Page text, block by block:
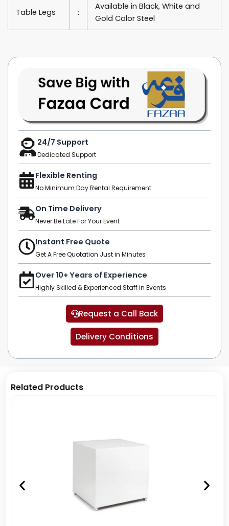
Table Legs :
Available in Black, White and
Gold Color Steel
24/7 Support
Dedicated Support
Flexible Renting
No Minimum Day Rental Requirement
On Time Delivery
Never Be Late For Your Event
Instant Free Quote
Get A Free Quotation Just in Minutes
Over 10+ Years of Experience
Highly Skilled & Experienced Staff in Events
Request a Call Back
Delivery Conditions
Related Products